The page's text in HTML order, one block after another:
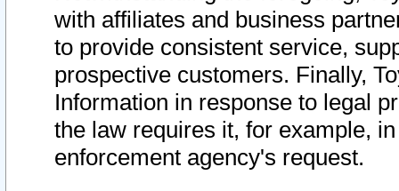
with affiliates and business
to provide consistent service,
prospective customers. Finally,
Information in response to legal
the law requires it, for example,
enforcement agency's request.